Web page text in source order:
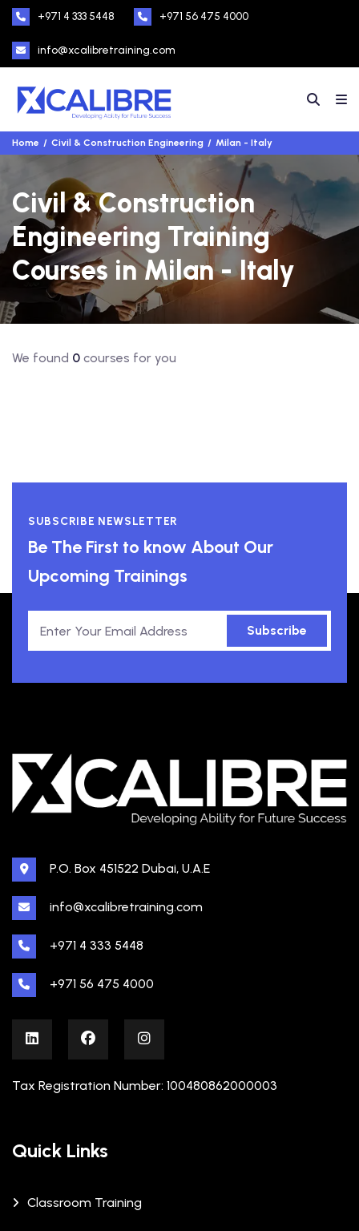
+971 4 333 5448 +971 56 475 4000
info@xcalibretraining.com
Home Civil & Construction Engineering Milan - Italy
Civil & Construction
Engineering Training
Courses in Milan - Italy
We found 0 courses for you
SUBSCRIBE NEWSLETTER
Be The First to know About Our
Upcoming Trainings
Subscribe
P.O. Box 451522 Dubai, U.A.E
info@xcalibretraining.com
+971 4 333 5448
+971 56 475 4000
Tax Registration Number: 100480862000003
Quick Links
Classroom Training